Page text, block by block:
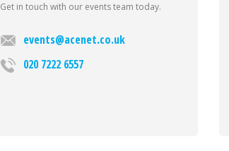
Get in touch with our events team today.
events@acenet.co.uk
020 7222 6557